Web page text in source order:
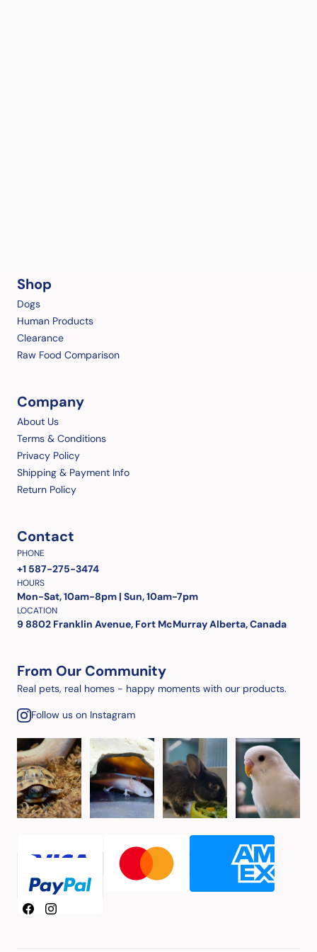
Shop
Dogs
Human Products
Clearance
Raw Food Comparison
Company
About Us
Terms & Conditions
Privacy Policy
Shipping & Payment Info
Return Policy
Contact
PHONE
+1 587-275-3474
HOURS
Mon-Sat, 10am-8pm | Sun, 10am-7pm
LOCATION
9 8802 Franklin Avenue, Fort McMurray Alberta, Canada
From Our Community
Real pets, real homes - happy moments with our products.
Follow us on Instagram